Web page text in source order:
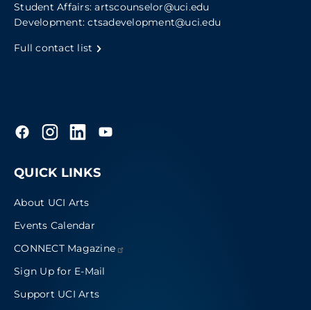
Student Affairs:artscounselor@uci.edu
Development:ctsadevelopment@uci.edu
Full contact list
QUICK LINKS
About UCI Arts
Events Calendar
CONNECT Magazine
Sign Up for E-Mail
Support UCI Arts